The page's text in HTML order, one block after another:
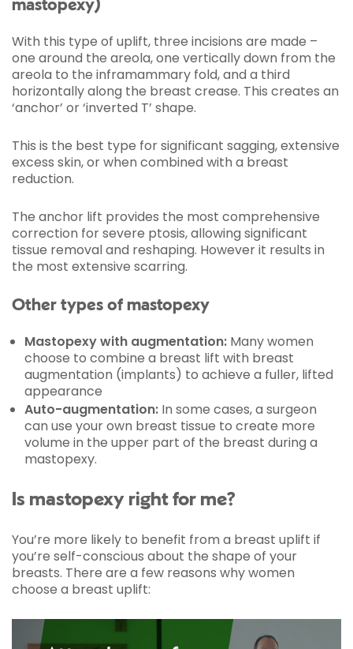
mastopexy)
With this type of uplift, three incisions are made –
one around the areola, one vertically down from the
areola to the inframammary fold, and a third
horizontally along the breast crease. This creates an
‘anchor’ or ‘inverted T’ shape.
This is the best type for significant sagging, extensive
excess skin, or when combined with a breast
reduction.
The anchor lift provides the most comprehensive
correction for severe ptosis, allowing significant
tissue removal and reshaping. However it results in
the most extensive scarring.
Other types of mastopexy
Mastopexy with augmentation: Many women
choose to combine a breast lift with breast
augmentation (implants) to achieve a fuller, lifted
appearance
Auto-augmentation: In some cases, a surgeon
can use your own breast tissue to create more
volume in the upper part of the breast during a
mastopexy.
Is mastopexy right for me?
You’re more likely to benefit from a breast uplift if
you’re self-conscious about the shape of your
breasts. There are a few reasons why women
choose a breast uplift: